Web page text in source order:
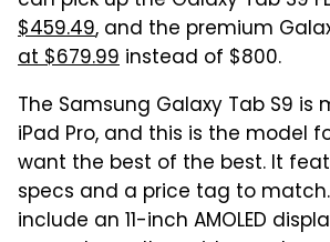
$459.49, and the premium
at $679.99 instead of $800.
The Samsung Galaxy Tab S9 is
iPad Pro, and this is the model
want the best of the best. It
specs and a price tag to
include an 11-inch AMOLED